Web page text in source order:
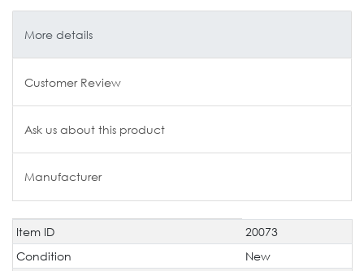
More details
Customer Review
Ask us about this product
Manufacturer
Technical
characteristic
Value
Item ID
20073
Condition
New